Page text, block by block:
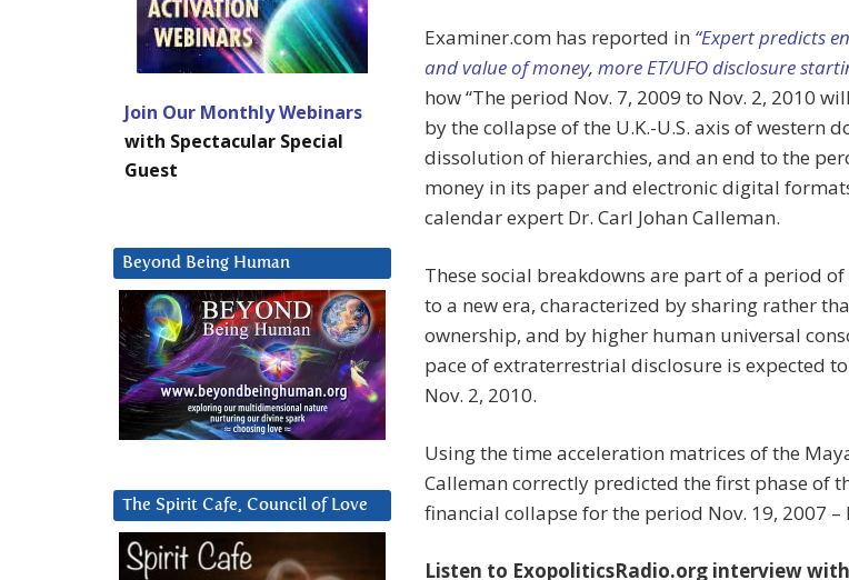
Examiner.com has reported in “Expert predicts
and value of money, more ET/UFO disclosure
how “The period Nov. 7, 2009 to Nov. 2, 2010
by the collapse of the U.K.-U.S. axis of western
dissolution of hierarchies, and an end to the
money in its paper and electronic digital
calendar expert Dr. Carl Johan Calleman.
These social breakdowns are part of a period
to a new era, characterized by sharing rather
ownership, and by higher human universal
pace of extraterrestrial disclosure is expected
Nov. 2, 2010.
Using the time acceleration matrices of the
Calleman correctly predicted the first phase of
financial collapse for the period Nov. 19, 2007 –
Listen to ExopoliticsRadio.org interview with
Join Our Monthly Webinars
with Spectacular Special
Guest
Beyond Being Human
The Spirit Cafe, Council of Love